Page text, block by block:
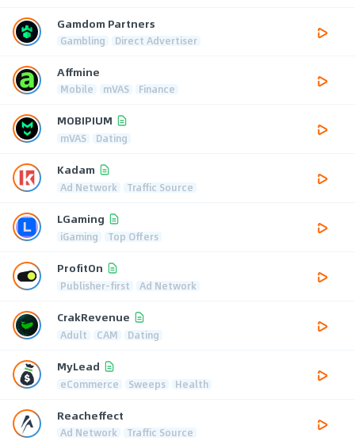
Gamdom Partners
Gambling Direct Advertiser
Affmine
Mobile mVAS Finance
MOBIPIUM
mVAS Dating
Kadam
Ad Network Traffic Source
LGaming
iGaming Top Offers
ProfitOn
Publisher-first Ad Network
CrakRevenue
Adult CAM Dating
MyLead
eCommerce Sweeps Health
Reacheffect
Ad Network Traffic Source